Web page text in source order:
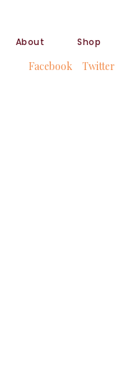
About Shop
Facebook Twitter